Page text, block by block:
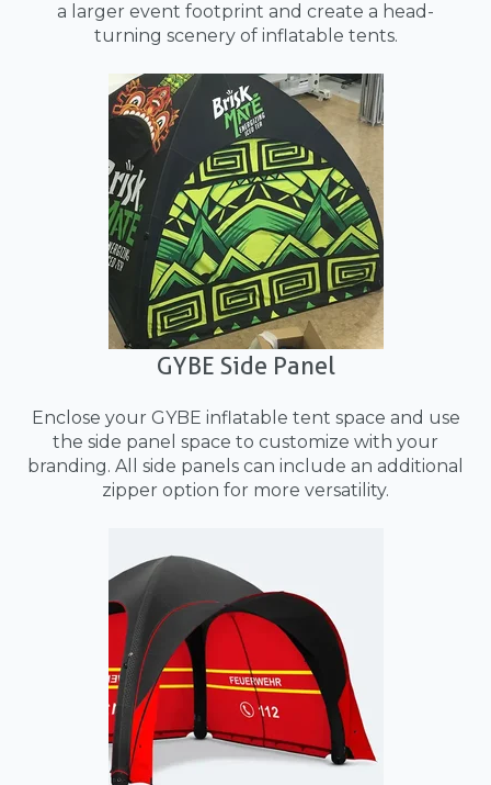
a larger event footprint and create a head-
turning scenery of inflatable tents.
GYBE Side Panel
Enclose your GYBE inflatable tent space and use
the side panel space to customize with your
branding. All side panels can include an additional
zipper option for more versatility.